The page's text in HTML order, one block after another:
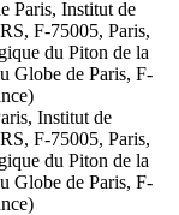
Paris, Institut de
F-75005, Paris,
du Piton de la
Globe de Paris, F-
Institut de
F-75005, Paris,
du Piton de la
Globe de Paris, F-